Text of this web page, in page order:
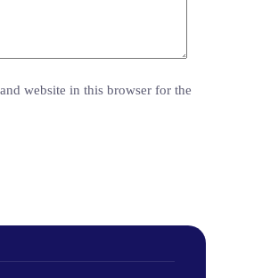
website in this browser for the